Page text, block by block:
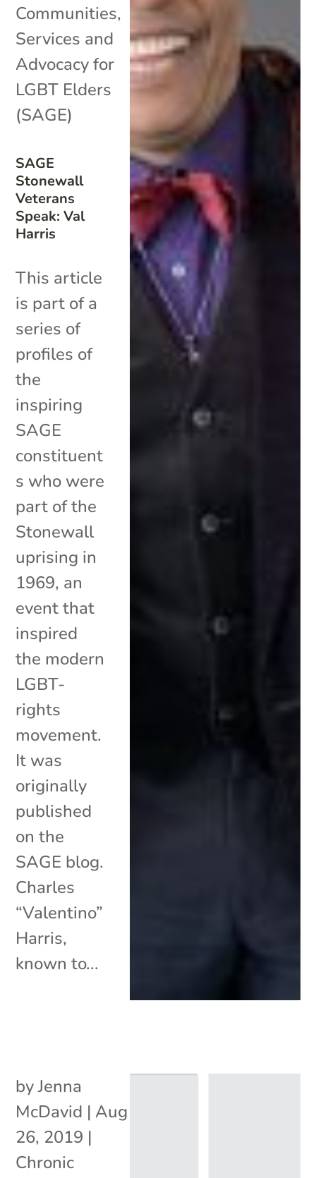
SAGE
Stonewall
Veterans
Speak: Val
Harris
Communities,
Services and
Advocacy for
LGBT Elders
(SAGE)
This article
is part of a
series of
profiles of
the
inspiring
SAGE
constituent
s who were
part of the
Stonewall
uprising in
1969, an
event that
inspired
the modern
LGBT-
rights
movement.
It was
originally
published
on the
SAGE blog.
Charles
“Valentino”
Harris,
known to...
byJenna
McDavid | Aug
26, 2019 |
Chronic